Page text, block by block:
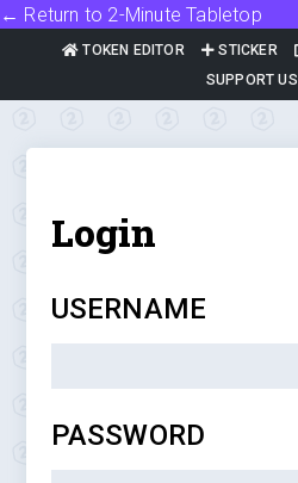
← Return to 2-Minute Tabletop
TOKEN EDITOR STICKER
SUPPORT US
Login
USERNAME
PASSWORD